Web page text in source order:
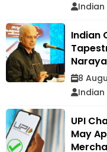
Indian
Indian
8
Indian
UPI
May